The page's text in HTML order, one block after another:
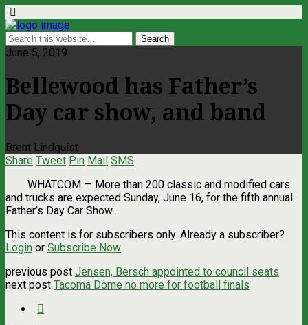
June 5, 2019
Bellewood has Father’s
Day car show, and band
Brent Lindquist
Share Tweet Pin Mail SMS
WHATCOM — More than 200 classic and modified cars
and trucks are expected Sunday, June 16, for the fifth annual
Father’s Day Car Show…
This content is for subscribers only. Already a subscriber?
Login or Subscribe Now
previous post Jensen, Bersch appointed to council seats
next post Tacoma Dome no more for football finals